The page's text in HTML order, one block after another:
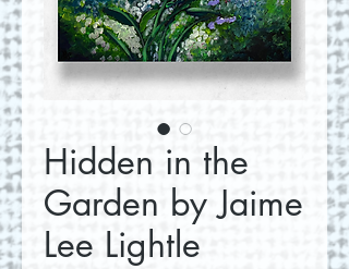
Hidden in the
Garden by Jaime
Lee Lightle